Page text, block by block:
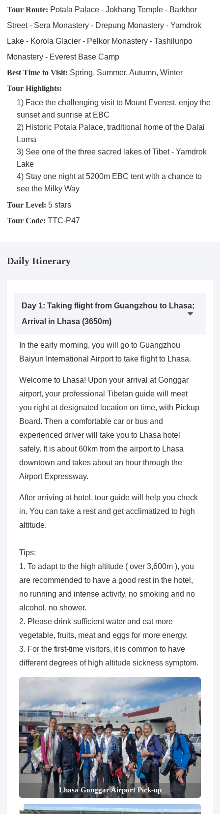
Tour Route: Potala Palace - Jokhang Temple - Barkhor
Street - Sera Monastery - Drepung Monastery - Yamdrok
Lake - Korola Glacier - Pelkor Monastery - Tashilunpo
Monastery - Everest Base Camp
Best Time to Visit: Spring, Summer, Autumn, Winter
Tour Highlights:
1) Face the challenging visit to Mount Everest, enjoy the
sunset and sunrise at EBC
2) Historic Potala Palace, traditional home of the Dalai
Lama
3) See one of the three sacred lakes of Tibet - Yamdrok
Lake
4) Stay one night at 5200m EBC tent with a chance to
see the Milky Way
Tour Level: 5 stars
Tour Code: TTC-P47
Daily Itinerary
Day 1: Taking flight from Guangzhou to Lhasa;
Arrival in Lhasa (3650m)
In the early morning, you will go to Guangzhou
Baiyun International Airport to take flight to Lhasa.
Welcome to Lhasa! Upon your arrival at Gonggar
airport, your professional Tibetan guide will meet
you right at designated location on time, with Pickup
Board. Then a comfortable car or bus and
experienced driver will take you to Lhasa hotel
safely. It is about 60km from the airport to Lhasa
downtown and takes about an hour through the
Airport Expressway.
After arriving at hotel, tour guide will help you check
in. You can take a rest and get acclimatized to high
altitude.
Tips:
1. To adapt to the high altitude ( over 3,600m ), you
are recommended to have a good rest in the hotel,
no running and intense activity, no smoking and no
alcohol, no shower.
2. Please drink sufficient water and eat more
vegetable, fruits, meat and eggs for more energy.
3. For the first-time visitors, it is common to have
different degrees of high altitude sickness symptom.
Lhasa Gonggar Airport Pick-up